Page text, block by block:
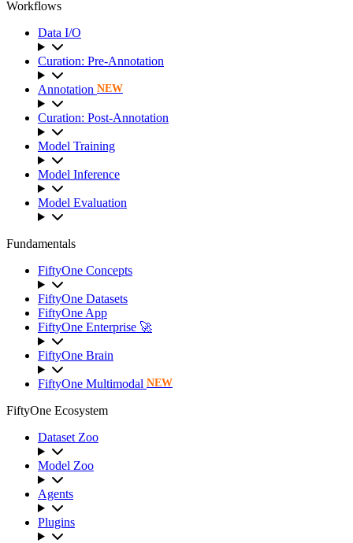
Workflows
Data I/O
Curation: Pre-Annotation
Annotation NEW
Curation: Post-Annotation
Model Training
Model Inference
Model Evaluation
Fundamentals
FiftyOne Concepts
FiftyOne Datasets
FiftyOne App
FiftyOne Enterprise 🚀
FiftyOne Brain
FiftyOne Multimodal NEW
FiftyOne Ecosystem
Dataset Zoo
Model Zoo
Agents
Plugins